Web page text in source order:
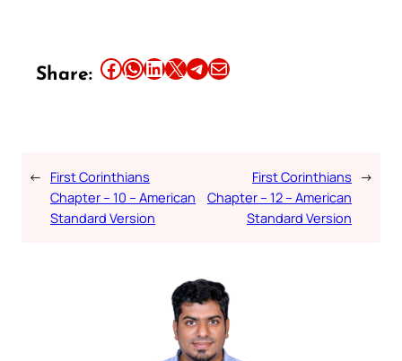
Share: Share this article on Facebook Share this article on WhatsApp Share this article on LinkedIn Share this article on X Share this article on TelegramEmail this Article
← First Corinthians
Chapter – 10 – American
Standard Version
First Corinthians
Chapter – 12 – American
Standard Version
→